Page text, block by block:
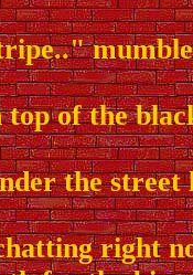
of the
the
right